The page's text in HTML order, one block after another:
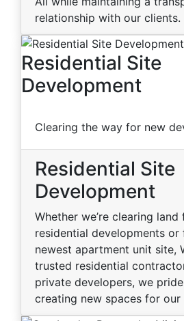
relationship with our clients.
Residential Site
Development
Clearing the way for new
Residential Site
Development
Whether we’re clearing land
residential developments
newest apartment unit site,
trusted residential
private developers, we
creating new spaces for our